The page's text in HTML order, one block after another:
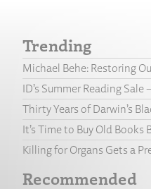
Trending
Michael Behe: Restoring
ID’s Summer Reading
Thirty Years of Darwin’s
It’s Time to Buy Old Books
Killing for Organs Gets a
Recommended